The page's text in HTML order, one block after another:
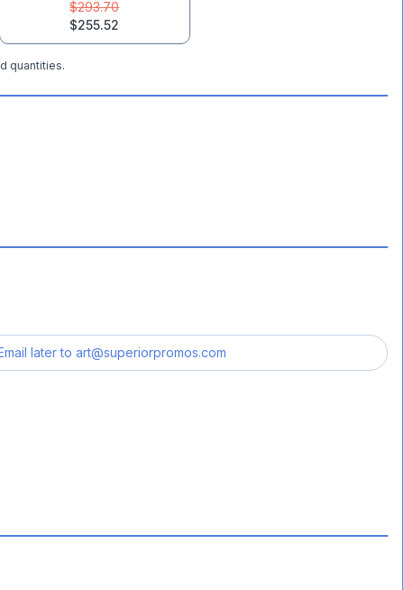
$293.70
$255.52
quantities.
later to art@superiorpromos.com